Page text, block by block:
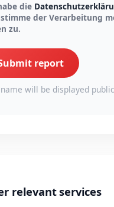
die
der Verarbeitung
zu.
report
will be displayed
relevant services